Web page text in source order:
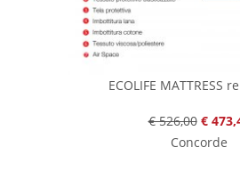
ECOLIFE MATTRESS
€ 526,00 €
Concorde